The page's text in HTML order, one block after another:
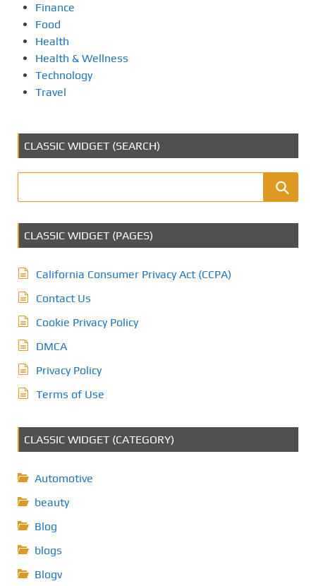
Finance
Food
Health
Health & Wellness
Technology
Travel
CLASSIC WIDGET (SEARCH)
CLASSIC WIDGET (PAGES)
California Consumer Privacy Act (CCPA)
Contact Us
Cookie Privacy Policy
DMCA
Privacy Policy
Terms of Use
CLASSIC WIDGET (CATEGORY)
Automotive
beauty
Blog
blogs
Blogv